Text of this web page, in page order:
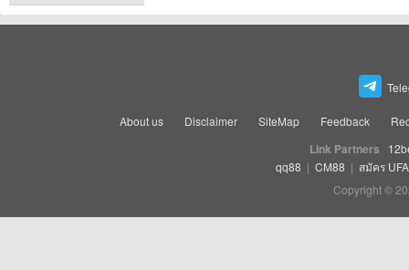
About us Disclaimer SiteMap Feedback
Link Partners
qq88 | CM88 | สมัคร
Copyright ©